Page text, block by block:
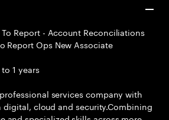
To Report - Account Reconciliations
Report Ops New Associate
1 years
services company with
cloud and security.Combining